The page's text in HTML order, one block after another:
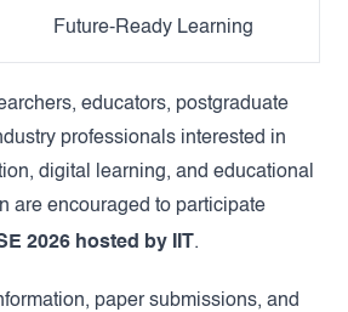
Future-Ready Learning
educators, postgraduate
professionals interested in
digital learning, and educational
are encouraged to participate
2026 hosted by IIT .
paper submissions, and